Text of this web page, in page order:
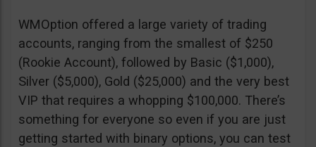
WMOption offered a large variety of trading
accounts, ranging from the smallest of $250
(Rookie Account), followed by Basic ($1,000),
Silver ($5,000), Gold ($25,000) and the very best
VIP that requires a whopping $100,000. There’s
something for everyone so even if you are just
getting started with binary options, you can test